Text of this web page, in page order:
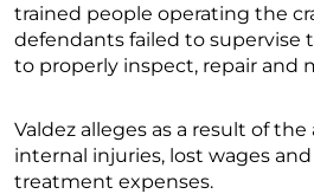
trained people operating the
defendants failed to supervise
to properly inspect, repair and
Valdez alleges as a result of
internal injuries, lost wages
treatment expenses.